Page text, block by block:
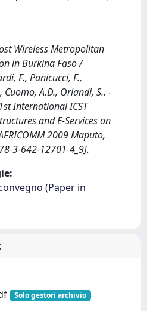
Wireless Metropolitan
in Burkina Faso /
F., Panicucci, F.,
Cuomo, A.D., Orlandi, S.. -
International ICST
and E-Services on
2009 Maputo,
3-642-12701-4_9].
(Paper in
Solo gestori archivio